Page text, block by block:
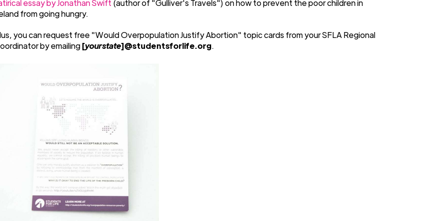
essay by Jonathan Swift (author of "Gulliver's Travels") on how to prevent the poor children in
from going hungry.
you can request free "Would Overpopulation Justify Abortion" topic cards from your SFLA Regional
by emailing[yourstate]@studentsforlife.org.